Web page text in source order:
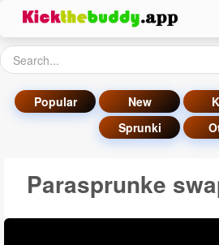
Popular New
Sprunki
Parasprunke